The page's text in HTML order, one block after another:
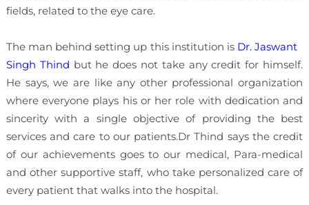
fields, related to the eye care.
The man behind setting up this institution is Dr. Jaswant
Singh Thind but he does not take any credit for himself.
He says, we are like any other professional organization
where everyone plays his or her role with dedication and
sincerity with a single objective of providing the best
services and care to our patients.Dr Thind says the credit
of our achievements goes to our medical, Para-medical
and other supportive staff, who take personalized care of
every patient that walks into the hospital.